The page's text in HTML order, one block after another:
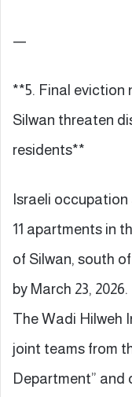
—
**5. Final eviction
Silwan threaten
residents**
Israeli
11 apartments in
of Silwan, south
by March 23, 2026.
The Wadi Hilweh
joint teams from
Department”